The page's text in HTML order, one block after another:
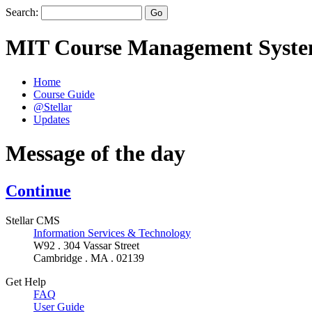
Search:
MIT Course Management
Home
Course Guide
@Stellar
Updates
Message of the day
Continue
Stellar CMS
Information Services & Technology
W92 . 304 Vassar Street
Cambridge . MA . 02139
Get Help
FAQ
User Guide